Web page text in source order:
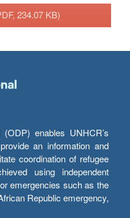
234.07 KB)
enables UNHCR’s
an information and
coordination of refugee
using independent
emergencies such as the
Republic emergency,